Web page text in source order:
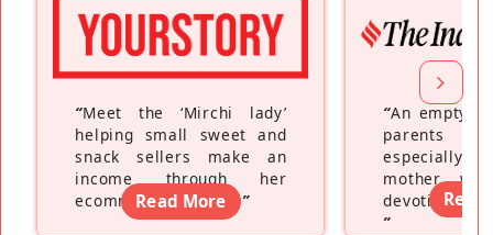
“Meet the ‘Mirchi lady’
helping small sweet and
snack sellers make an
income through her
ecommerce platform”
Read More
“An empty
parents
especially a
mother
devoting
”
Read